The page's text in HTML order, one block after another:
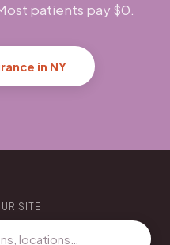
patients pay $0.
in NY
SITE